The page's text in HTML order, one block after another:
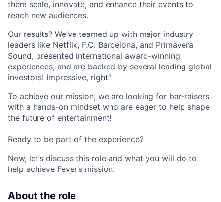
them scale, innovate, and enhance their events to
reach new audiences.
Our results? We’ve teamed up with major industry
leaders like Netflix, F.C. Barcelona, and Primavera
Sound, presented international award-winning
experiences, and are backed by several leading global
investors! Impressive, right?
To achieve our mission, we are looking for bar-raisers
with a hands-on mindset who are eager to help shape
the future of entertainment!
Ready to be part of the experience?
Now, let’s discuss this role and what you will do to
help achieve Fever’s mission.
About the role